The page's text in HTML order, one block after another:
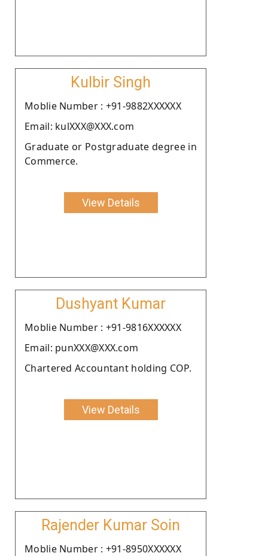
Kulbir Singh
Moblie Number : +91-9882XXXXXX
Email: kulXXX@XXX.com
Graduate or Postgraduate degree in
Commerce.
View Details
Dushyant Kumar
Moblie Number : +91-9816XXXXXX
Email: punXXX@XXX.com
Chartered Accountant holding COP.
View Details
Rajender Kumar Soin
Moblie Number : +91-8950XXXXXX